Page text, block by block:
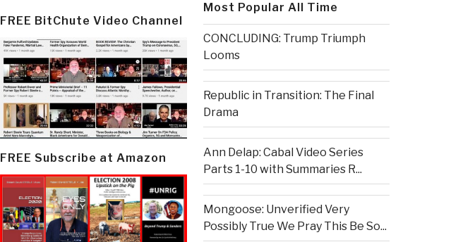
FREE BitChute Video Channel
FREE Subscribe at Amazon
Most Popular All Time
CONCLUDING: Trump Triumph
Looms
Republic in Transition: The Final
Drama
Ann Delap: Cabal Video Series
Parts 1-10 with Summaries R...
Mongoose: Unverified Very
Possibly True We Pray This Be So...